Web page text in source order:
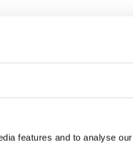
features and to analyse